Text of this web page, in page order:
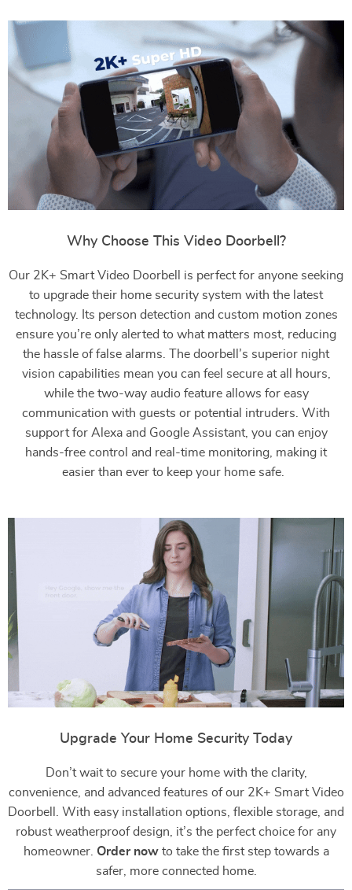
Why Choose This Video Doorbell?
Our 2K+ Smart Video Doorbell is perfect for anyone seeking
to upgrade their home security system with the latest
technology. Its person detection and custom motion zones
ensure you’re only alerted to what matters most, reducing
the hassle of false alarms. The doorbell’s superior night
vision capabilities mean you can feel secure at all hours,
while the two-way audio feature allows for easy
communication with guests or potential intruders. With
support for Alexa and Google Assistant, you can enjoy
hands-free control and real-time monitoring, making it
easier than ever to keep your home safe.
Upgrade Your Home Security Today
Don’t wait to secure your home with the clarity,
convenience, and advanced features of our 2K+ Smart Video
Doorbell. With easy installation options, flexible storage, and
robust weatherproof design, it’s the perfect choice for any
homeowner. Order nowto take the first step towards a
safer, more connected home.